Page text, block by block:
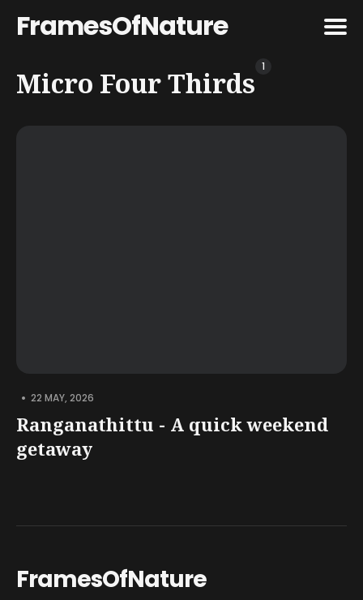
FramesOfNature
Search
for
Micro Four Thirds 1
• 22 MAY, 2026
Ranganathittu - A quick weekend
getaway
FramesOfNature